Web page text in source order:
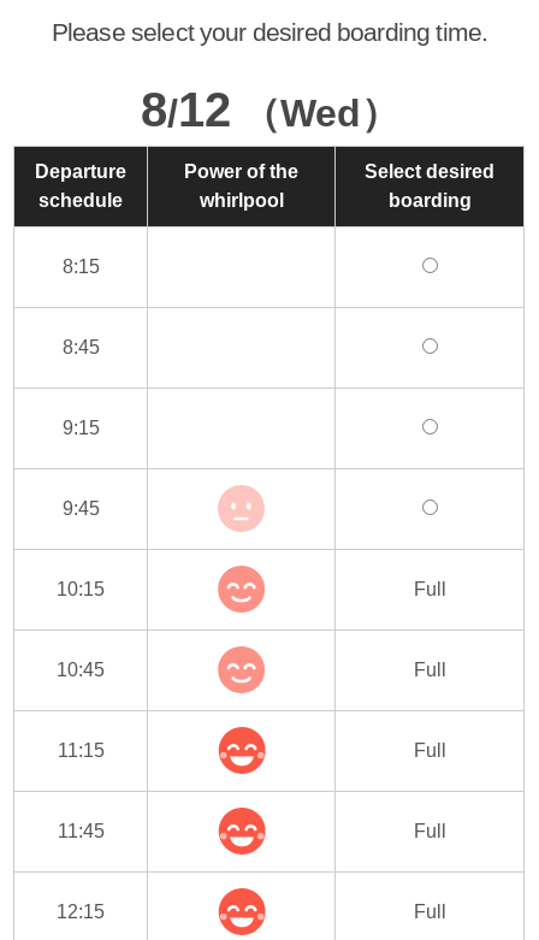
Please select your desired boarding time.
8/12 （Wed）
Departure
schedule
Power of the
whirlpool
Select desired
boarding
8:15
8:45
9:15
9:45
10:15 Full
10:45 Full
11:15 Full
11:45 Full
12:15 Full